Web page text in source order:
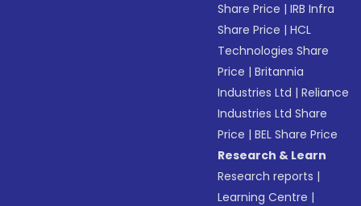
Share Price |IRB Infra
Share Price |HCL
Technologies Share
Price |Britannia
Industries Ltd |Reliance
Industries Ltd Share
Price |BEL Share Price
Research & Learn
Research reports |
Learning Centre |